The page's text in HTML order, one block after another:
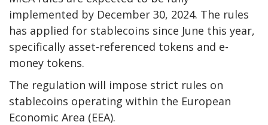
implemented by December 30, 2024. The rules
has applied for stablecoins since June this year,
specifically asset-referenced tokens and e-
money tokens.
The regulation will impose strict rules on
stablecoins operating within the European
Economic Area (EEA).